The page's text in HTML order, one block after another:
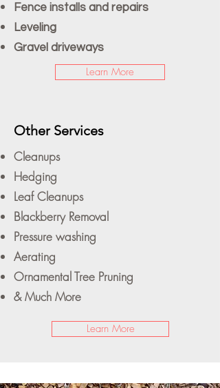
Fence installs and repairs
Leveling
Gravel driveways
Learn More
Other Services
Cleanups
Hedging
Leaf Cleanups
Blackberry Removal
Pressure washing
Aerating
Ornamental Tree Pruning
& Much More
Learn More